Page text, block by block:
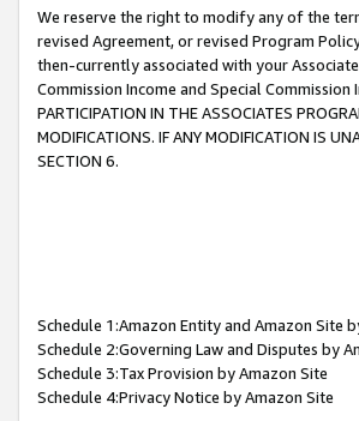
We reserve the right to modify any of the
revised Agreement, or revised Program
then-currently associated with your
Commission Income and Special
PARTICIPATION IN THE ASSOCIATES
MODIFICATIONS. IF ANY MODIFICATION IS
SECTION 6.
Schedule 1:Amazon Entity and Amazon Site
Schedule 2:Governing Law and Disputes by
Schedule 3:Tax Provision by Amazon Site
Schedule 4:Privacy Notice by Amazon Site